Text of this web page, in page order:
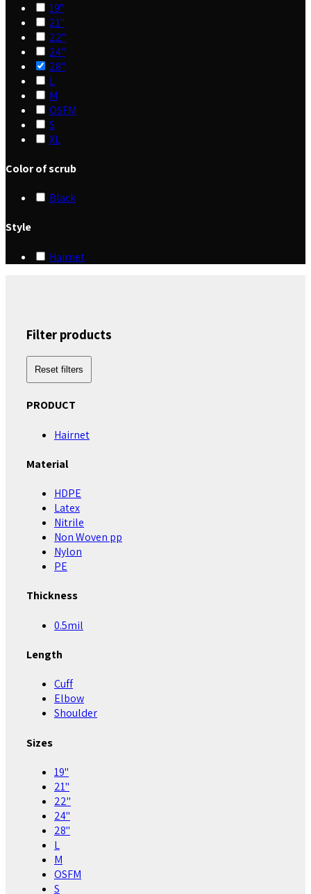
19"
21"
22"
24"
28"
L
M
OSFM
S
XL
Color of scrub
Black
Style
Hairnet
Filter products
Reset filters
PRODUCT
Hairnet
Material
HDPE
Latex
Nitrile
Non Woven pp
Nylon
PE
Thickness
0.5mil
Length
Cuff
Elbow
Shoulder
Sizes
19"
21"
22"
24"
28"
L
M
OSFM
S